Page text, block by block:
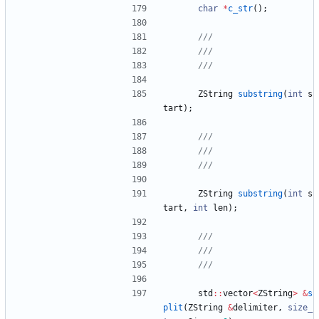
char *c_str( ) ;
ZString substring( int
s
tart ) ;
ZString substring( int
s
tart , int len) ;
std : :vector<ZString> &s
plit ( ZString &delimiter,
size_